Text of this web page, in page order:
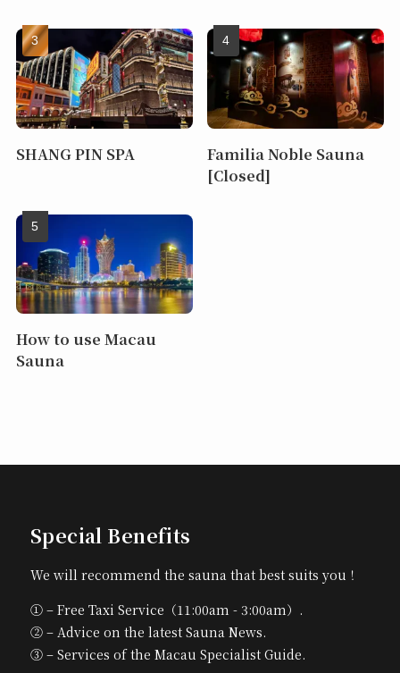
SHANG PIN SPA
Familia Noble Sauna
[Closed]
How to use Macau
Sauna
Special Benefits
We will recommend the sauna that best suits you！
① – Free Taxi Service（11:00am - 3:00am）.
② – Advice on the latest Sauna News.
③ – Services of the Macau Specialist Guide.